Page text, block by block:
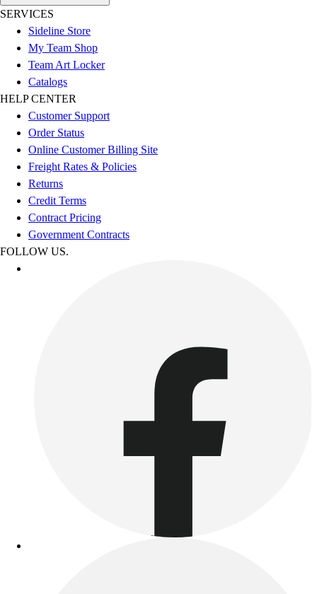
SERVICES
Sideline Store
My Team Shop
Team Art Locker
Catalogs
HELP CENTER
Customer Support
Order Status
Online Customer Billing Site
Freight Rates & Policies
Returns
Credit Terms
Contract Pricing
Government Contracts
FOLLOW US.